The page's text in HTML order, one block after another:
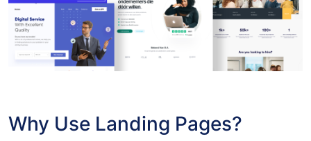
Why Use Landing Pages?